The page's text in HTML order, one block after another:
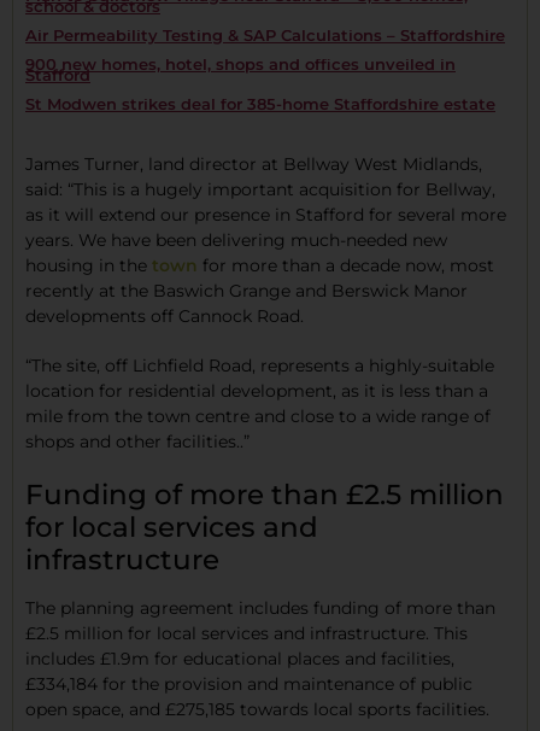
school & doctors
Air Permeability Testing & SAP Calculations – Staffordshire
900 new homes, hotel, shops and offices unveiled in
Stafford
St Modwen strikes deal for 385-home Staffordshire estate
James Turner, land director at Bellway West Midlands,
said: “This is a hugely important acquisition for Bellway,
as it will extend our presence in Stafford for several more
years. We have been delivering much-needed new
housing in the town for more than a decade now, most
recently at the Baswich Grange and Berswick Manor
developments off Cannock Road.
“The site, off Lichfield Road, represents a highly-suitable
location for residential development, as it is less than a
mile from the town centre and close to a wide range of
shops and other facilities..”
Funding of more than £2.5 million
for local services and
infrastructure
The planning agreement includes funding of more than
£2.5 million for local services and infrastructure. This
includes £1.9m for educational places and facilities,
£334,184 for the provision and maintenance of public
open space, and £275,185 towards local sports facilities.